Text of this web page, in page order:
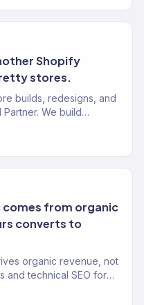
Shopify
stores.
builds, redesigns, and
We build
from organic
converts to
organic revenue, not
and technical SEO for